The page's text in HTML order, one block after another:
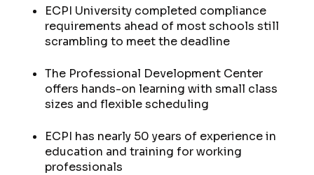
ECPI University completed compliance
requirements ahead of most schools still
scrambling to meet the deadline
The Professional Development Center
offers hands-on learning with small class
sizes and flexible scheduling
ECPI has nearly 50 years of experience in
education and training for working
professionals